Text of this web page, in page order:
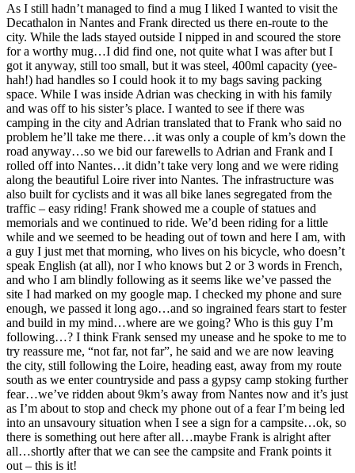
As I still hadn’t managed to find a mug I liked I wanted to visit the
Decathalon in Nantes and Frank directed us there en-route to the
city. While the lads stayed outside I nipped in and scoured the store
for a worthy mug…I did find one, not quite what I was after but I
got it anyway, still too small, but it was steel, 400ml capacity (yee-
hah!) had handles so I could hook it to my bags saving packing
space. While I was inside Adrian was checking in with his family
and was off to his sister’s place. I wanted to see if there was
camping in the city and Adrian translated that to Frank who said no
problem he’ll take me there…it was only a couple of km’s down the
road anyway…so we bid our farewells to Adrian and Frank and I
rolled off into Nantes…it didn’t take very long and we were riding
along the beautiful Loire river into Nantes. The infrastructure was
also built for cyclists and it was all bike lanes segregated from the
traffic – easy riding! Frank showed me a couple of statues and
memorials and we continued to ride. We’d been riding for a little
while and we seemed to be heading out of town and here I am, with
a guy I just met that morning, who lives on his bicycle, who doesn’t
speak English (at all), nor I who knows but 2 or 3 words in French,
and who I am blindly following as it seems like we’ve passed the
site I had marked on my google map. I checked my phone and sure
enough, we passed it long ago…and so ingrained fears start to fester
and build in my mind…where are we going? Who is this guy I’m
following…? I think Frank sensed my unease and he spoke to me to
try reassure me, “not far, not far”, he said and we are now leaving
the city, still following the Loire, heading east, away from my route
south as we enter countryside and pass a gypsy camp stoking further
fear…we’ve ridden about 9km’s away from Nantes now and it’s just
as I’m about to stop and check my phone out of a fear I’m being led
into an unsavoury situation when I see a sign for a campsite…ok, so
there is something out here after all…maybe Frank is alright after
all…shortly after that we can see the campsite and Frank points it
out – this is it!